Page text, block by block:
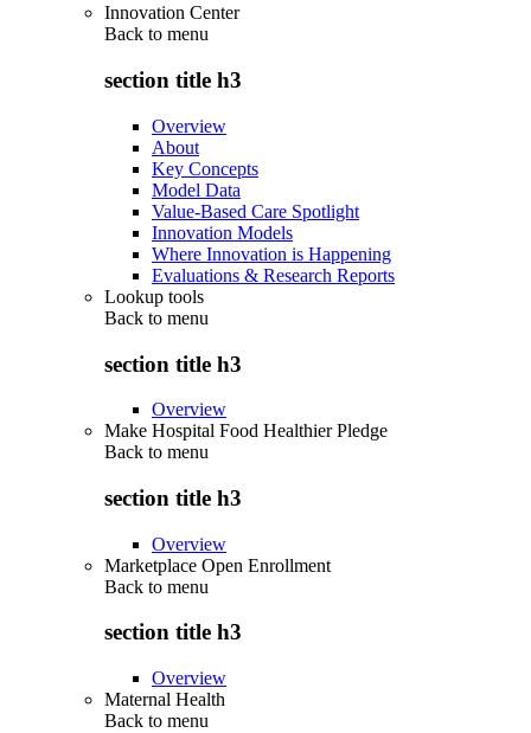
Innovation Center
Back to menu
section title h3
Overview
About
Key Concepts
Model Data
Value-Based Care Spotlight
Innovation Models
Where Innovation is Happening
Evaluations & Research Reports
Lookup tools
Back to menu
section title h3
Overview
Make Hospital Food Healthier Pledge
Back to menu
section title h3
Overview
Marketplace Open Enrollment
Back to menu
section title h3
Overview
Maternal Health
Back to menu